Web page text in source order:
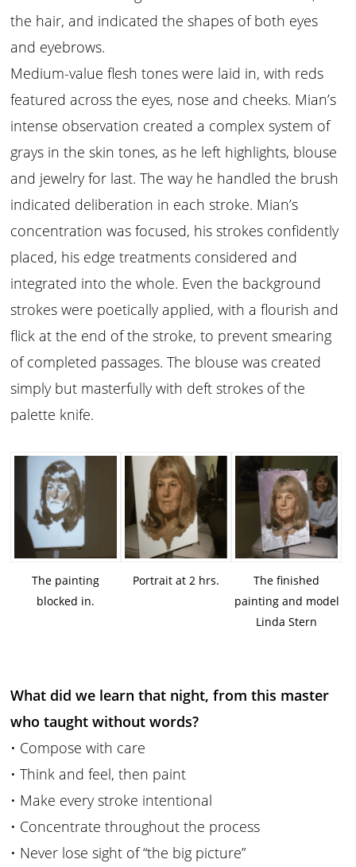
the hair, and indicated the shapes of both eyes
and eyebrows.
Medium-value flesh tones were laid in, with reds
featured across the eyes, nose and cheeks. Mian’s
intense observation created a complex system of
grays in the skin tones, as he left highlights, blouse
and jewelry for last. The way he handled the brush
indicated deliberation in each stroke. Mian’s
concentration was focused, his strokes confidently
placed, his edge treatments considered and
integrated into the whole. Even the background
strokes were poetically applied, with a flourish and
flick at the end of the stroke, to prevent smearing
of completed passages. The blouse was created
simply but masterfully with deft strokes of the
palette knife.
The painting
blocked in.
Portrait at 2 hrs.
The finished
painting and model
Linda Stern
What did we learn that night, from this master
who taught without words?
• Compose with care
• Think and feel, then paint
• Make every stroke intentional
• Concentrate throughout the process
• Never lose sight of “the big picture”